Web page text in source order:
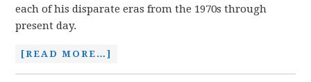
each of his disparate eras from the 1970s through
present day.
[READ MORE…]